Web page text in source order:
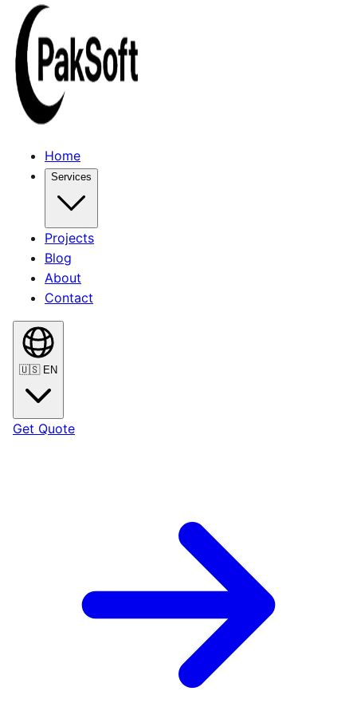
Home
Services
Projects
Blog
About
Contact
🇺🇸 EN
Get Quote